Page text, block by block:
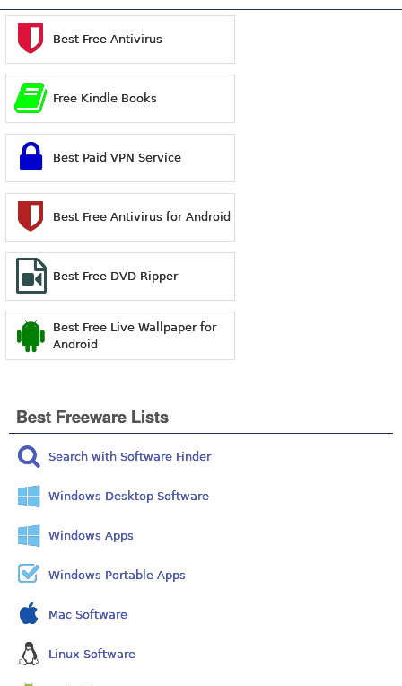
Best Free Antivirus
Free Kindle Books
Best Paid VPN Service
Best Free Antivirus for Android
Best Free DVD Ripper
Best Free Live Wallpaper for
Android
Best Freeware Lists
Search with Software Finder
Windows Desktop Software
Windows Apps
Windows Portable Apps
Mac Software
Linux Software